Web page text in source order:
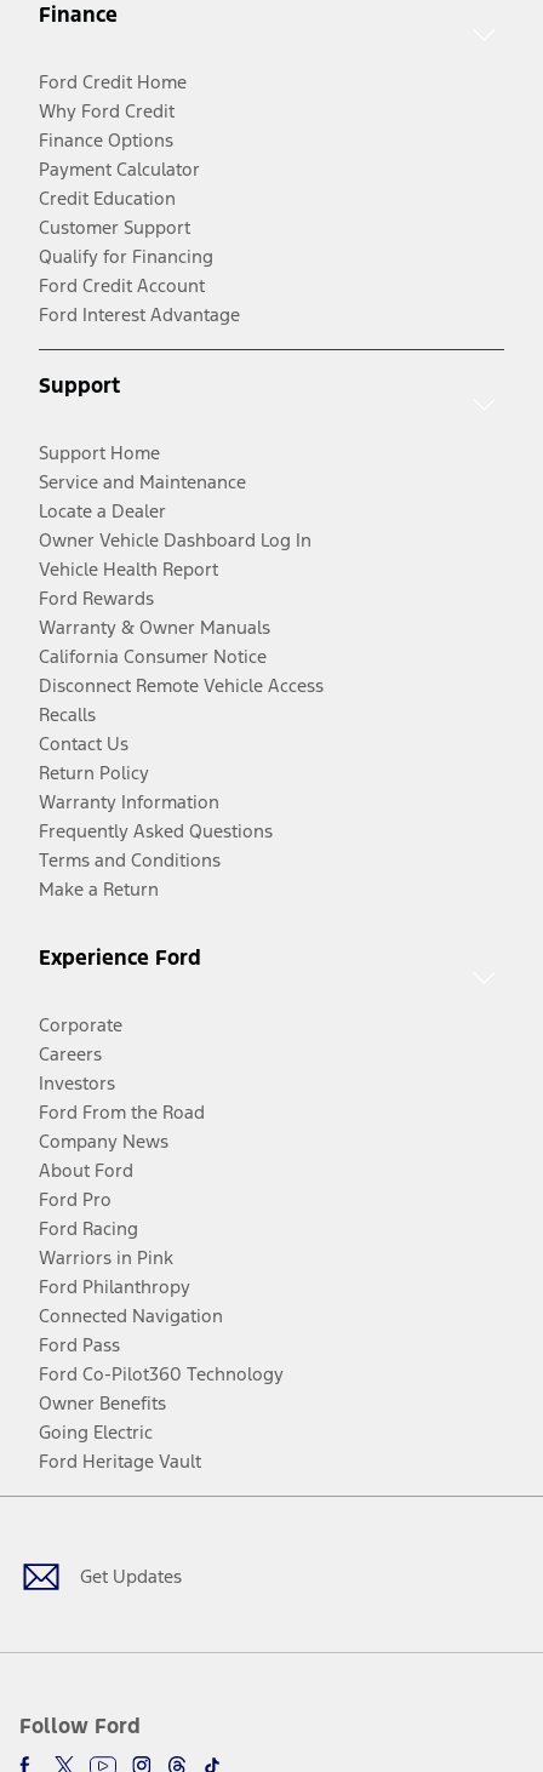
Finance
Ford Credit Home
Why Ford Credit
Finance Options
Payment Calculator
Credit Education
Customer Support
Qualify for Financing
Ford Credit Account
Ford Interest Advantage
Support
Support Home
Service and Maintenance
Locate a Dealer
Owner Vehicle Dashboard Log In
Vehicle Health Report
Ford Rewards
Warranty & Owner Manuals
California Consumer Notice
Disconnect Remote Vehicle Access
Recalls
Contact Us
Return Policy
Warranty Information
Frequently Asked Questions
Terms and Conditions
Make a Return
Experience Ford
Corporate
Careers
Investors
Ford From the Road
Company News
About Ford
Ford Pro
Ford Racing
Warriors in Pink
Ford Philanthropy
Connected Navigation
Ford Pass
Ford Co-Pilot360 Technology
Owner Benefits
Going Electric
Ford Heritage Vault
Get Updates
Follow Ford
Facebook
TwitterYoutubeInstagram
Threads
TikTok